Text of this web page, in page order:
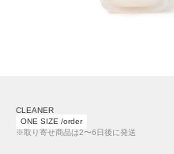
CLEANER
ONE SIZE /order
※取り寄せ商品は2〜6日後に発送